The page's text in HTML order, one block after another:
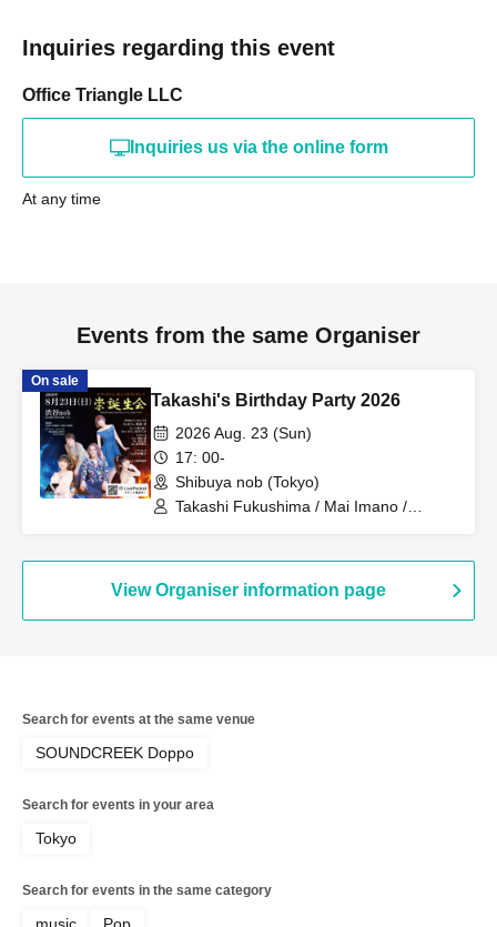
Inquiries regarding this event
Office Triangle LLC
Inquiries us via the online form
At any time
Events from the same Organiser
On sale
Takashi's Birthday Party 2026
2026 Aug. 23 (Sun)
17: 00-
Shibuya nob (Tokyo)
Takashi Fukushima / Mai Imano /
Morino / Taku Ariyoshi
View Organiser information page
Search for events at the same venue
SOUNDCREEK Doppo
Search for events in your area
Tokyo
Search for events in the same category